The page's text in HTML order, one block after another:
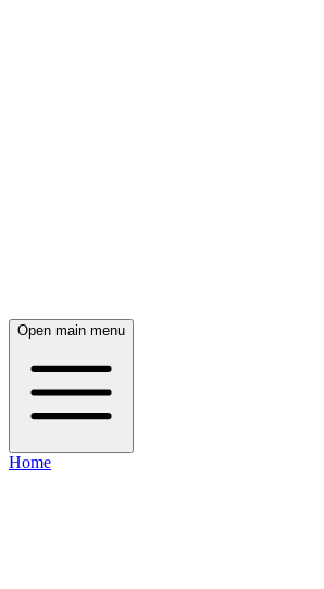
Open main menu
Home